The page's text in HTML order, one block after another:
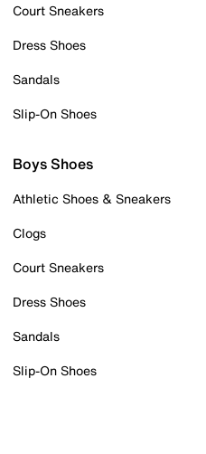
Court Sneakers
Dress Shoes
Sandals
Slip-On Shoes
Boys Shoes
Athletic Shoes & Sneakers
Clogs
Court Sneakers
Dress Shoes
Sandals
Slip-On Shoes